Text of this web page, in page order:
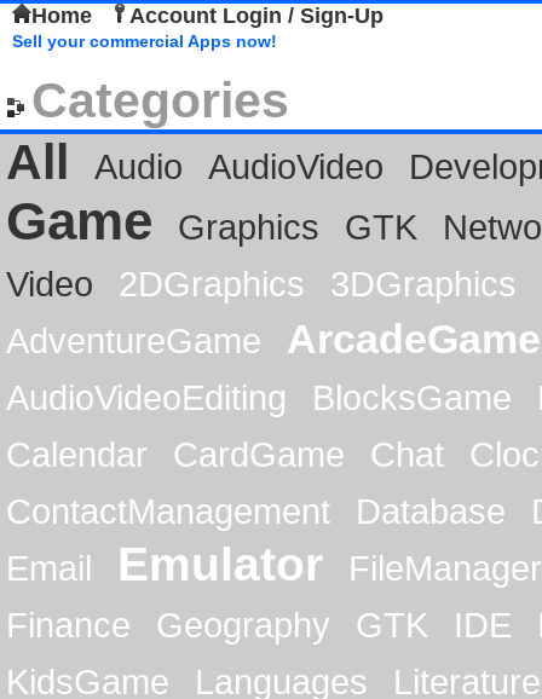
Home Account Login / Sign-Up
Sell your commercial Apps now!
Categories
All
Audio AudioVideo
Game Graphics GTK
Video
2DGraphics
3DGraphics
AdventureGame
ArcadeGame
AudioVideoEditing BlocksGame
Calendar
CardGame Chat
ContactManagement
Database
Email
Emulator
FileManager
Finance
Geography GTK IDE
KidsGame
Languages
Literature